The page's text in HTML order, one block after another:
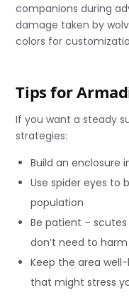
companions during
damage taken by
colors for
Tips for
If you want a steady
strategies:
Build an enclosure
Use spider eyes to
population
Be patient –
don’t need to
Keep the area
that might stress